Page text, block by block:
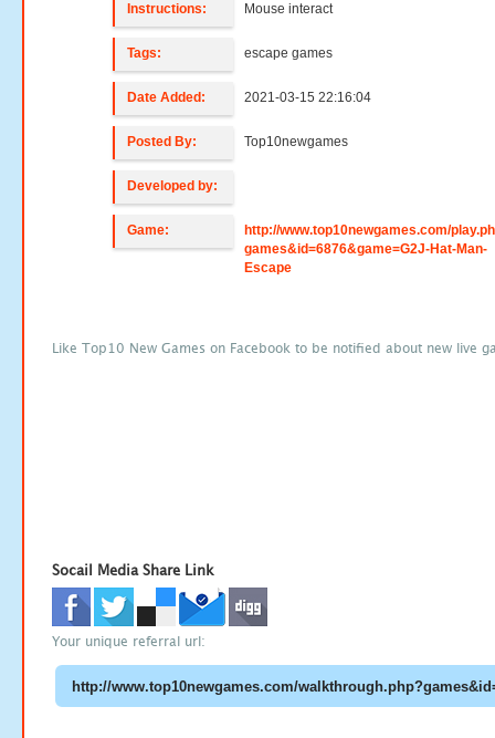
Instructions: Mouse interact
Tags: escape games
Date Added: 2021-03-15 22:16:04
Posted By: Top10newgames
Developed by:
Game:
http://www.top10newgames.com/
games&id=6876&game=G2J-Hat-Man-
Escape
Like Top10 New Games on Facebook to be notified about new live
Socail Media Share Link
Your unique referral url: